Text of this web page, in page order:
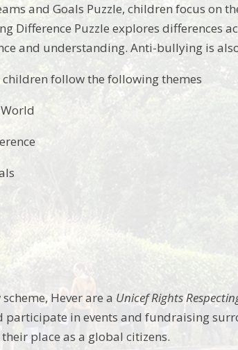
and Goals Puzzle, children focus on
Difference Puzzle explores differences
and understanding. Anti-bullying is
children follow the following themes
Hever are a Unicef Rights
participate in events and fundraising
place as a global citizens.